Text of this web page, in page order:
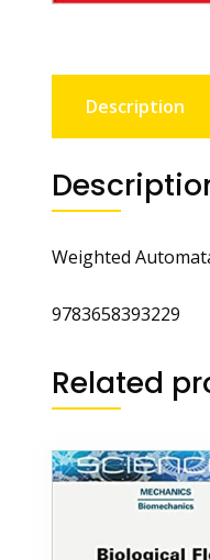
Description
Weighted
9783658393229
Related